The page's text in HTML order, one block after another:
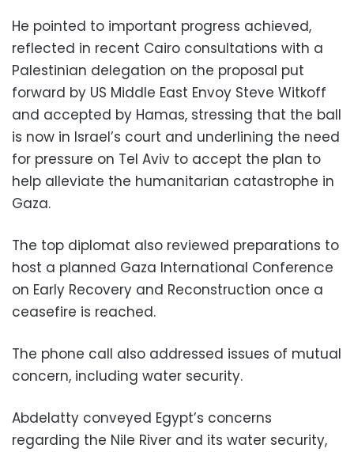
He pointed to important progress achieved,
reflected in recent Cairo consultations with a
Palestinian delegation on the proposal put
forward by US Middle East Envoy Steve Witkoff
and accepted by Hamas, stressing that the ball
is now in Israel’s court and underlining the need
for pressure on Tel Aviv to accept the plan to
help alleviate the humanitarian catastrophe in
Gaza.
The top diplomat also reviewed preparations to
host a planned Gaza International Conference
on Early Recovery and Reconstruction once a
ceasefire is reached.
The phone call also addressed issues of mutual
concern, including water security.
Abdelatty conveyed Egypt’s concerns
regarding the Nile River and its water security,